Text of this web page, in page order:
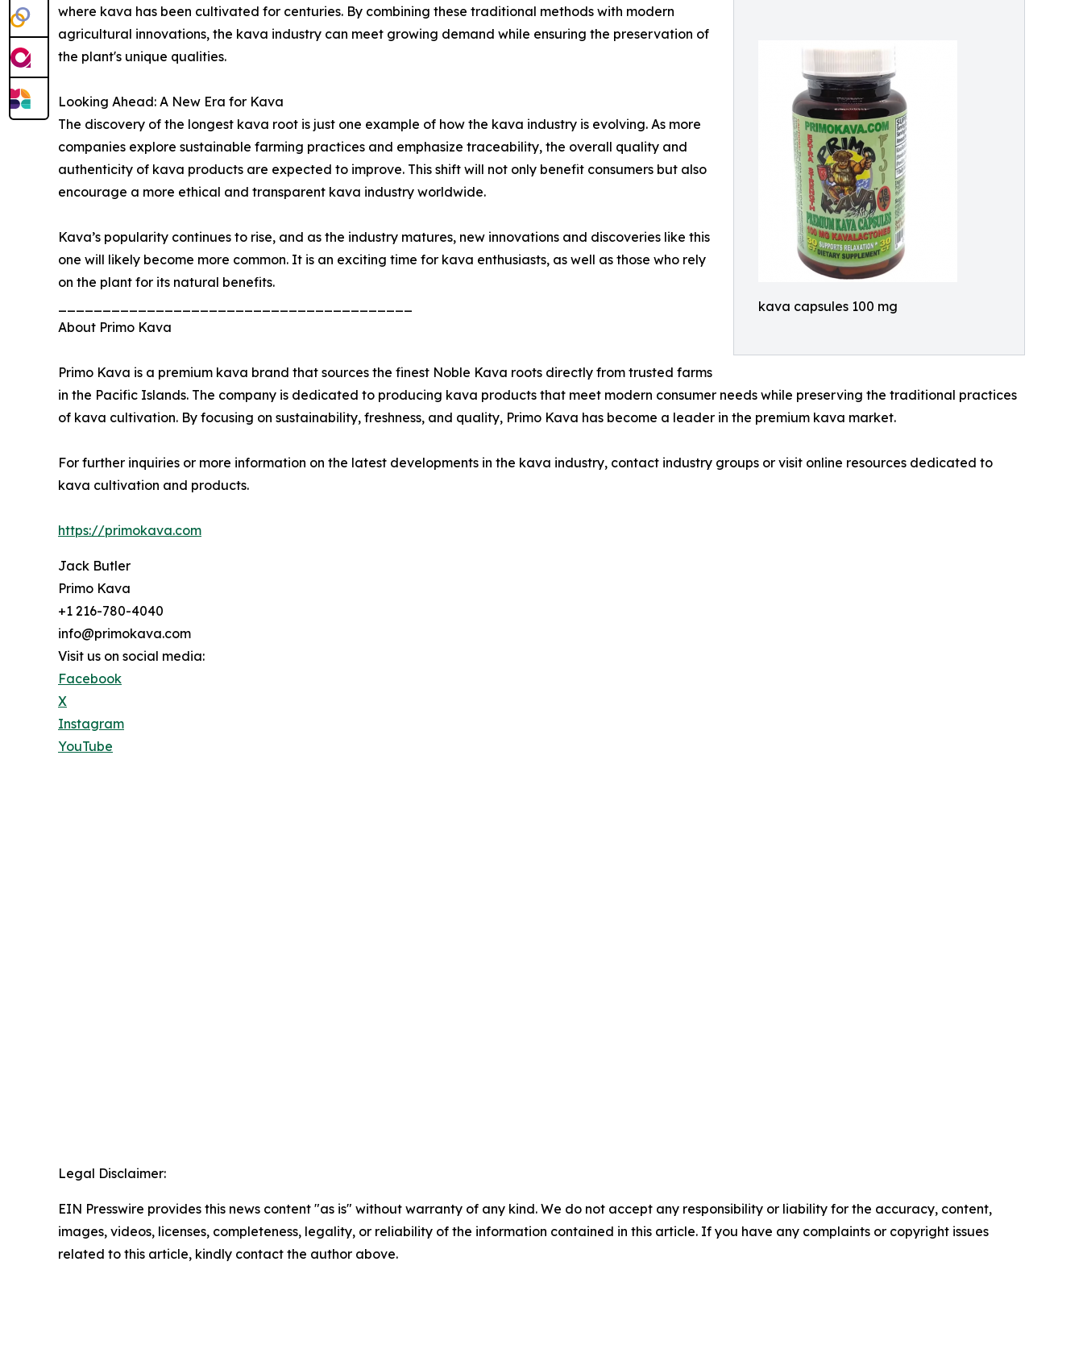
kava capsules 100 mg
where kava has been cultivated for centuries. By combining these traditional methods with modern
agricultural innovations, the kava industry can meet growing demand while ensuring the preservation of
the plant's unique qualities.
Looking Ahead: A New Era for Kava
The discovery of the longest kava root is just one example of how the kava industry is evolving. As more
companies explore sustainable farming practices and emphasize traceability, the overall quality and
authenticity of kava products are expected to improve. This shift will not only benefit consumers but also
encourage a more ethical and transparent kava industry worldwide.
Kava’s popularity continues to rise, and as the industry matures, new innovations and discoveries like this
one will likely become more common. It is an exciting time for kava enthusiasts, as well as those who rely
on the plant for its natural benefits.
About Primo Kava
Primo Kava is a premium kava brand that sources the finest Noble Kava roots directly from trusted farms
in the Pacific Islands. The company is dedicated to producing kava products that meet modern consumer needs while preserving the traditional practices
of kava cultivation. By focusing on sustainability, freshness, and quality, Primo Kava has become a leader in the premium kava market.
For further inquiries or more information on the latest developments in the kava industry, contact industry groups or visit online resources dedicated to
kava cultivation and products.
https://primokava.com
Jack Butler
Primo Kava
+1 216-780-4040
info@primokava.com
Visit us on social media:
Facebook
X
Instagram
YouTube
Legal Disclaimer:
EIN Presswire provides this news content "as is" without warranty of any kind. We do not accept any responsibility or liability for the accuracy, content,
images, videos, licenses, completeness, legality, or reliability of the information contained in this article. If you have any complaints or copyright issues
related to this article, kindly contact the author above.